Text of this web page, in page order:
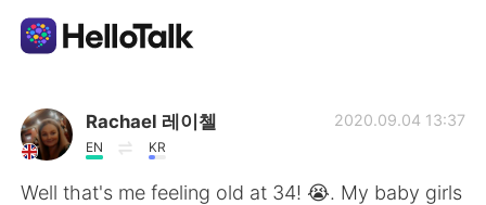
Aplikasi Pertukaran Bahasa
AI Grammar Checker
Rachael 레이첼
EN KR
2020.09.04 13:37
Well that's me feeling old at 34! 😭. My baby girls